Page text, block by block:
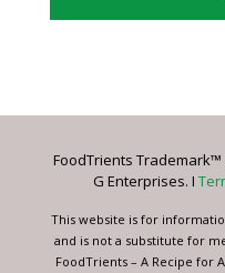
Please
this
blank.
FoodTrients
G Enterprises. I
This website is for
and is not a substitute for
FoodTrients – A Recipe for